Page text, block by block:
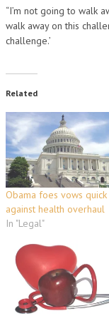
“I’m not going to walk
walk away on this
challenge.’
Related
Obama foes vows quick
against health overhaul
In "Legal"